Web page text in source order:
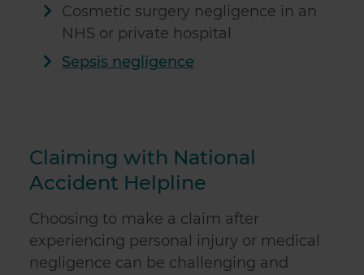
Cosmetic surgery negligence in an
NHS or private hospital
Sepsis negligence
Claiming with National
Accident Helpline
Choosing to make a claim after
experiencing personal injury or medical
negligence can be challenging and